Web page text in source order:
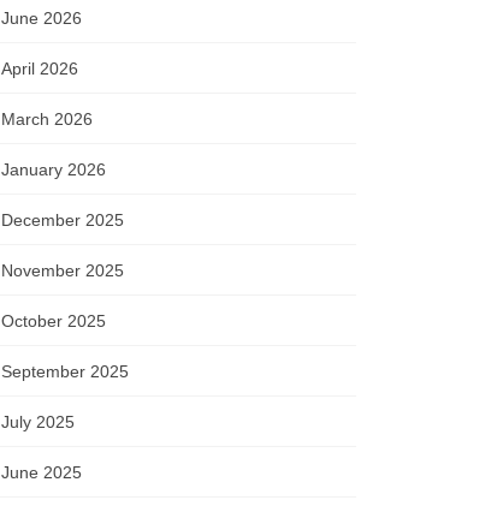
June 2026
April 2026
March 2026
January 2026
December 2025
November 2025
October 2025
September 2025
July 2025
June 2025